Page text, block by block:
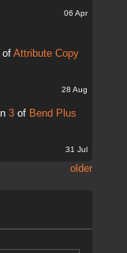
06 Apr
of Attribute Copy
28 Aug
3 of Bend Plus
31 Jul
older